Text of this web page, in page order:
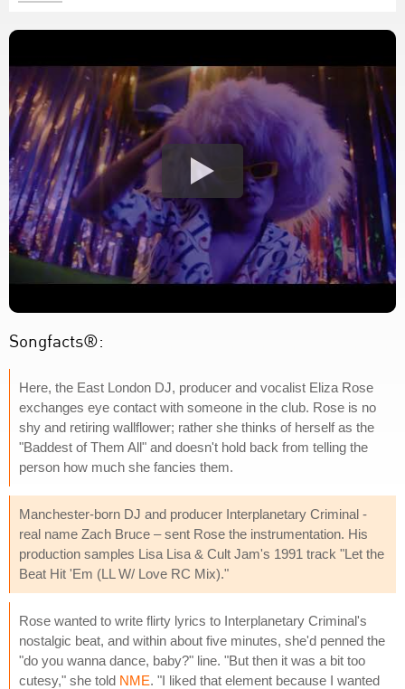
Songfacts®:
Here, the East London DJ, producer and vocalist Eliza Rose
exchanges eye contact with someone in the club. Rose is no
shy and retiring wallflower; rather she thinks of herself as the
"Baddest of Them All" and doesn't hold back from telling the
person how much she fancies them.
Manchester-born DJ and producer Interplanetary Criminal -
real name Zach Bruce – sent Rose the instrumentation. His
production samples Lisa Lisa & Cult Jam's 1991 track "Let the
Beat Hit 'Em (LL W/ Love RC Mix)."
Rose wanted to write flirty lyrics to Interplanetary Criminal's
nostalgic beat, and within about five minutes, she'd penned the
"do you wanna dance, baby?" line. "But then it was a bit too
cutesy," she told NME. "I liked that element because I wanted